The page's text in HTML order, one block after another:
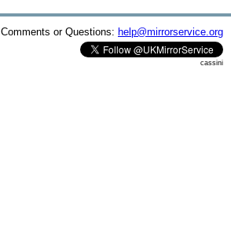
Comments or Questions: help@mirrorservice.org
cassini